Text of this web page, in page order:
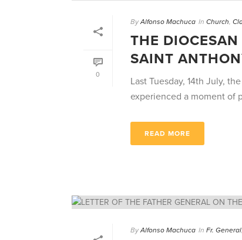
0
By Alfonso Machuca In Church,
THE
SAINT
Last Tuesday, 14th July,
experienced a moment of
READ MORE
By Alfonso Machuca In Fr. General,